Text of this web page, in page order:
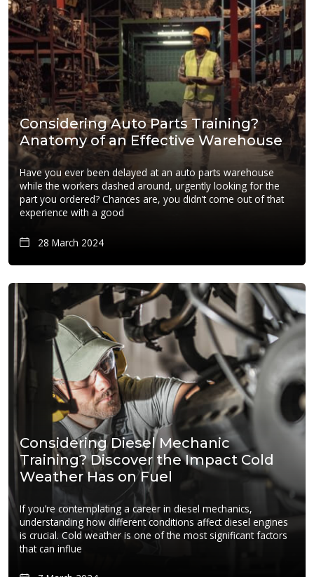
Considering Auto Parts Training?
Anatomy of an Effective Warehouse
Have you ever been delayed at an auto parts warehouse
while the workers dashed around, urgently looking for the
part you ordered? Chances are, you didn’t come out of that
experience with a good
28 March 2024
Considering Diesel Mechanic
Training? Discover the Impact Cold
Weather Has on Fuel
If you’re contemplating a career in diesel mechanics,
understanding how different conditions affect diesel engines
is crucial. Cold weather is one of the most significant factors
that can influe